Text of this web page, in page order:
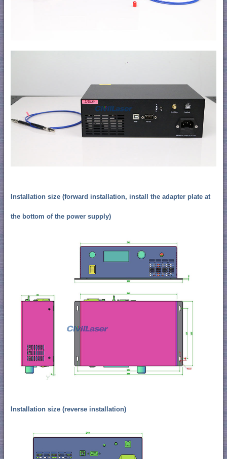
Installation size (forward installation, install the adapter plate at
the bottom of the power supply)
Installation size (reverse installation)